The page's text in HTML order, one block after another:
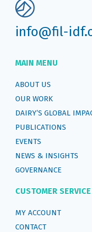
info@fil-
MAIN MENU
ABOUT US
OUR WORK
DAIRY’S GLOBAL
PUBLICATIONS
EVENTS
NEWS & INSIGHTS
GOVERNANCE
CUSTOMER SERVICE
MY ACCOUNT
CONTACT